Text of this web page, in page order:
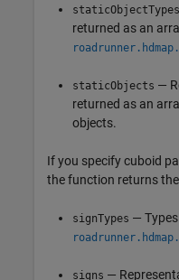
staticObjectTypes
returned as an
staticObjects —
returned as an
objects.
If you specify cuboid
the function returns
signTypes —
signs —